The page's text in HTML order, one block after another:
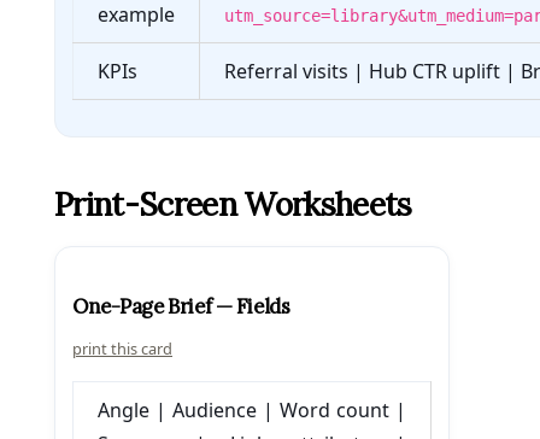
example
KPIs Referral visits | Hub CTR uplift |
Print-Screen Worksheets
One-Page Brief — Fields
print this card
Angle | Audience | Word count |